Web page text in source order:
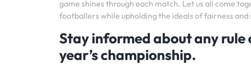
game shines through each match. Let us all come
footballers while upholding the ideals of fairness
Stay informed about any
year’s championship.